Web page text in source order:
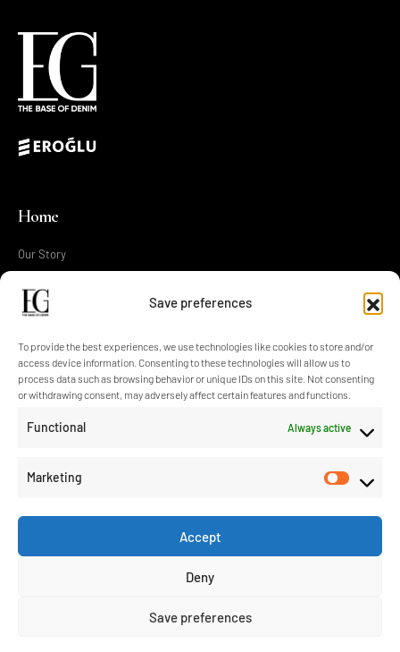
Save preferences
To provide the best experiences, we use technologies like cookies to store and/or
access device information. Consenting to these technologies will allow us to
process data such as browsing behavior or unique IDs on this site. Not consenting
or withdrawing consent, may adversely affect certain features and functions.
Functional Always active
Marketing
Accept
Deny
Save preferences
Home
Our Story
Design
Technology
Sustainability
Contact Us
Blog
EG PDP Policy EG Information Text